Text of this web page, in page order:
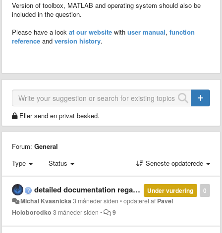
Version of toolbox, MATLAB and operating system should also be
included in the question.
Please have a look at our website with user manual, function
reference and version history.
Eller send en privat besked.
Forum: General
Type
Status Seneste opdaterede
0
Under vurdering
detailed documentation regarding parallel and multi-thread computation with MCT
Michal Kvasnicka3 måneder siden •opdateret af Pavel
Holoborodko 3 måneder siden • 9